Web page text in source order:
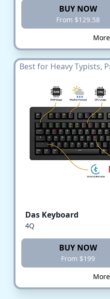
BUY NOW
From $129.58
Best for Heavy Typists,
Das Keyboard
4Q
BUY NOW
From $199